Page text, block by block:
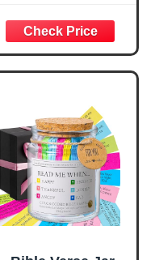
Confirmation Gifts
for Teen Girls,
Religious Gifts for
Women, Baptism
Great Gift for
Daughter’s
Confirmation (You
Are)